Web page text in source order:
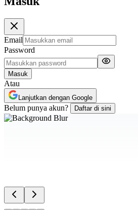
Email
Password
Masuk
Atau
Lanjutkan dengan Google
Belum punya akun? Daftar di sini